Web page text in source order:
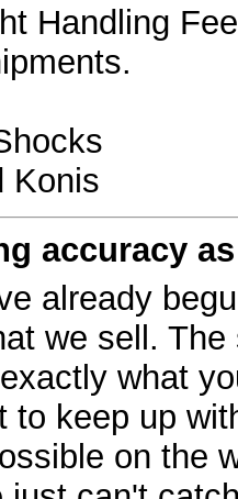
Handling
Konis
accuracy
already
we sell.
what
to keep up
on the
SPEC
86